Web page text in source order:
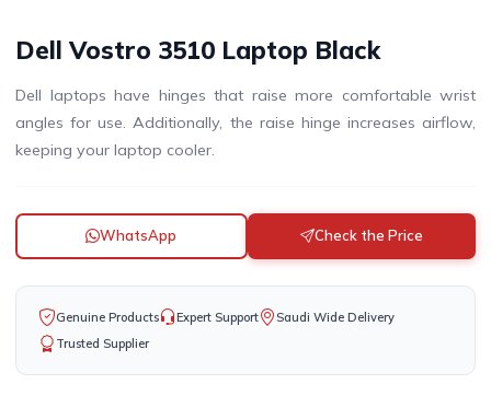
Dell Vostro 3510 Laptop Black
Dell laptops have hinges that raise more comfortable wrist
angles for use. Additionally, the raise hinge increases airflow,
keeping your laptop cooler.
WhatsApp Check the Price
Genuine Products Expert Support
Saudi Wide Delivery
Trusted Supplier